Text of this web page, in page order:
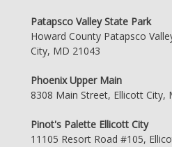
Patapsco Valley State Park
Howard County Patapsco
City, MD 21043
Phoenix Upper Main
8308 Main Street, Ellicott City,
Pinot's Palette Ellicott City
11105 Resort Road #105,